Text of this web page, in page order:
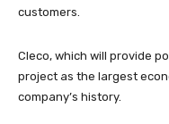
customers.
Cleco, which will provide
project as the largest
company’s history.